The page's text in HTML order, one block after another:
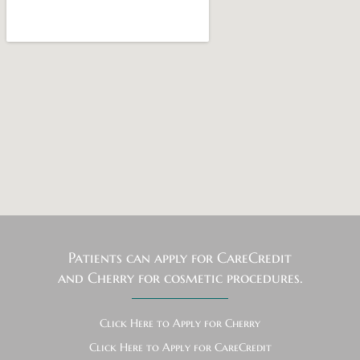
Patients can apply for CareCredit
and Cherry for cosmetic procedures.
Click Here to Apply for Cherry
Click Here to Apply for CareCredit